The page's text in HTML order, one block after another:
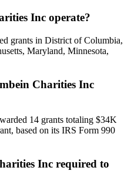
Inc operate?
grants in District of Columbia,
Maryland, Minnesota,
Charities Inc
14 grants totaling $34K
based on its IRS Form 990
Inc required to